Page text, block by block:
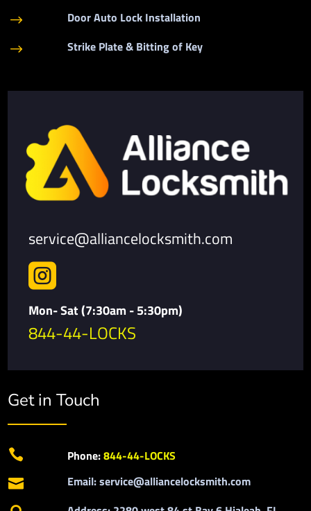
$ Door Auto Lock Installation
$ Strike Plate & Bitting of Key
service@alliancelocksmith.com

Mon- Sat (7:30am - 5:30pm)
844-44-LOCKS
Get in Touch
 Phone:844-44-LOCKS
 Email: service@alliancelocksmith.com